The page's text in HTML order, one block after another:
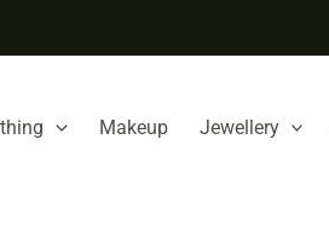
Makeup Jewellery